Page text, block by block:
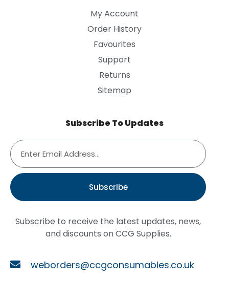
My Account
Order History
Favourites
Support
Returns
Sitemap
Subscribe To Updates
Subscribe
Subscribe to receive the latest updates, news,
and discounts on CCG Supplies.
weborders@ccgconsumables.co.uk